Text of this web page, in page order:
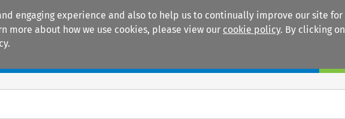
engaging experience and also to help us to continually improve our site
about how we use cookies, please view our cookie policy. By clicking on